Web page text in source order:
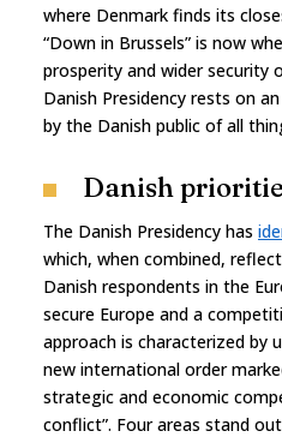
where Denmark finds its
“Down in Brussels” is now
prosperity and wider security
Danish Presidency rests on
by the Danish public of all
Danish
The Danish Presidency has
which, when combined,
Danish respondents in the
secure Europe and a
approach is characterized by
new international order
strategic and economic
conflict”. Four areas stand